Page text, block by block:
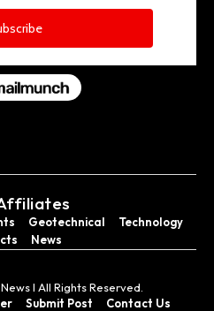
Geotechnical
Technology
News
I All Rights Reserved.
Submit Post Contact Us